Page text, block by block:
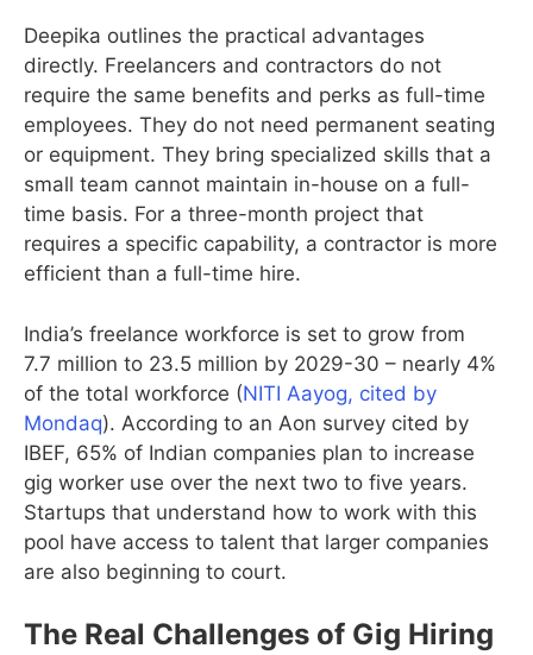
Deepika outlines the practical advantages
directly. Freelancers and contractors do not
require the same benefits and perks as full-time
employees. They do not need permanent seating
or equipment. They bring specialized skills that a
small team cannot maintain in-house on a full-
time basis. For a three-month project that
requires a specific capability, a contractor is more
efficient than a full-time hire.
India’s freelance workforce is set to grow from
7.7 million to 23.5 million by 2029-30 – nearly 4%
of the total workforce (NITI Aayog, cited by
Mondaq). According to an Aon survey cited by
IBEF, 65% of Indian companies plan to increase
gig worker use over the next two to five years.
Startups that understand how to work with this
pool have access to talent that larger companies
are also beginning to court.
The Real Challenges of Gig Hiring